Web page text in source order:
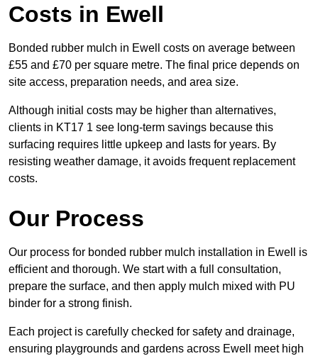
Costs in Ewell
Bonded rubber mulch in Ewell costs on average between
£55 and £70 per square metre. The final price depends on
site access, preparation needs, and area size.
Although initial costs may be higher than alternatives,
clients in KT17 1 see long-term savings because this
surfacing requires little upkeep and lasts for years. By
resisting weather damage, it avoids frequent replacement
costs.
Our Process
Our process for bonded rubber mulch installation in Ewell is
efficient and thorough. We start with a full consultation,
prepare the surface, and then apply mulch mixed with PU
binder for a strong finish.
Each project is carefully checked for safety and drainage,
ensuring playgrounds and gardens across Ewell meet high